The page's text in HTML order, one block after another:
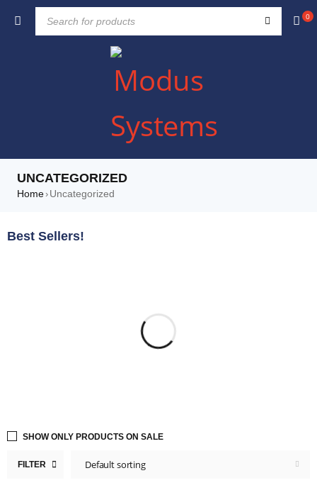
0
UNCATEGORIZED
Home› Uncategorized
Best Sellers!
FILTER Default sorting
SHOW ONLY PRODUCTS ON SALE